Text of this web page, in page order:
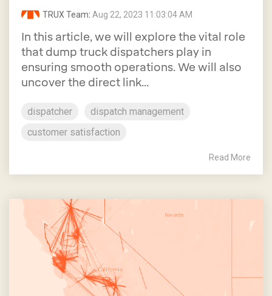
TRUX Team: Aug 22, 2023 11:03:04 AM
In this article, we will explore the vital role
that dump truck dispatchers play in
ensuring smooth operations. We will also
uncover the direct link...
dispatcher
dispatch management
customer satisfaction
Read More